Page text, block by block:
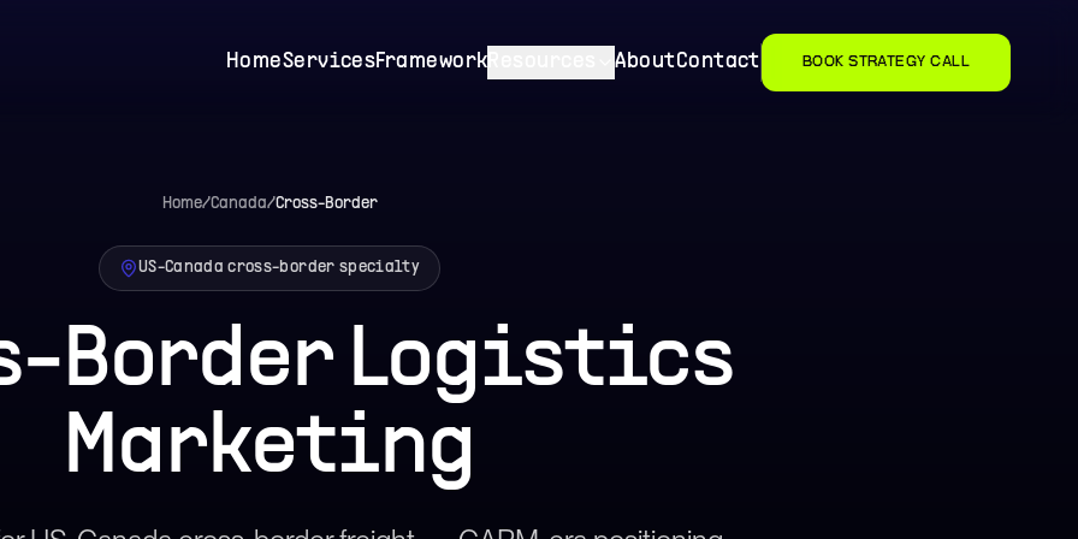
HomeServicesFramework AboutContact BOOK STRATEGY CALL
Home/Canada/Cross-Border
US-Canada cross-border specialty
Border Logistics
Marketing